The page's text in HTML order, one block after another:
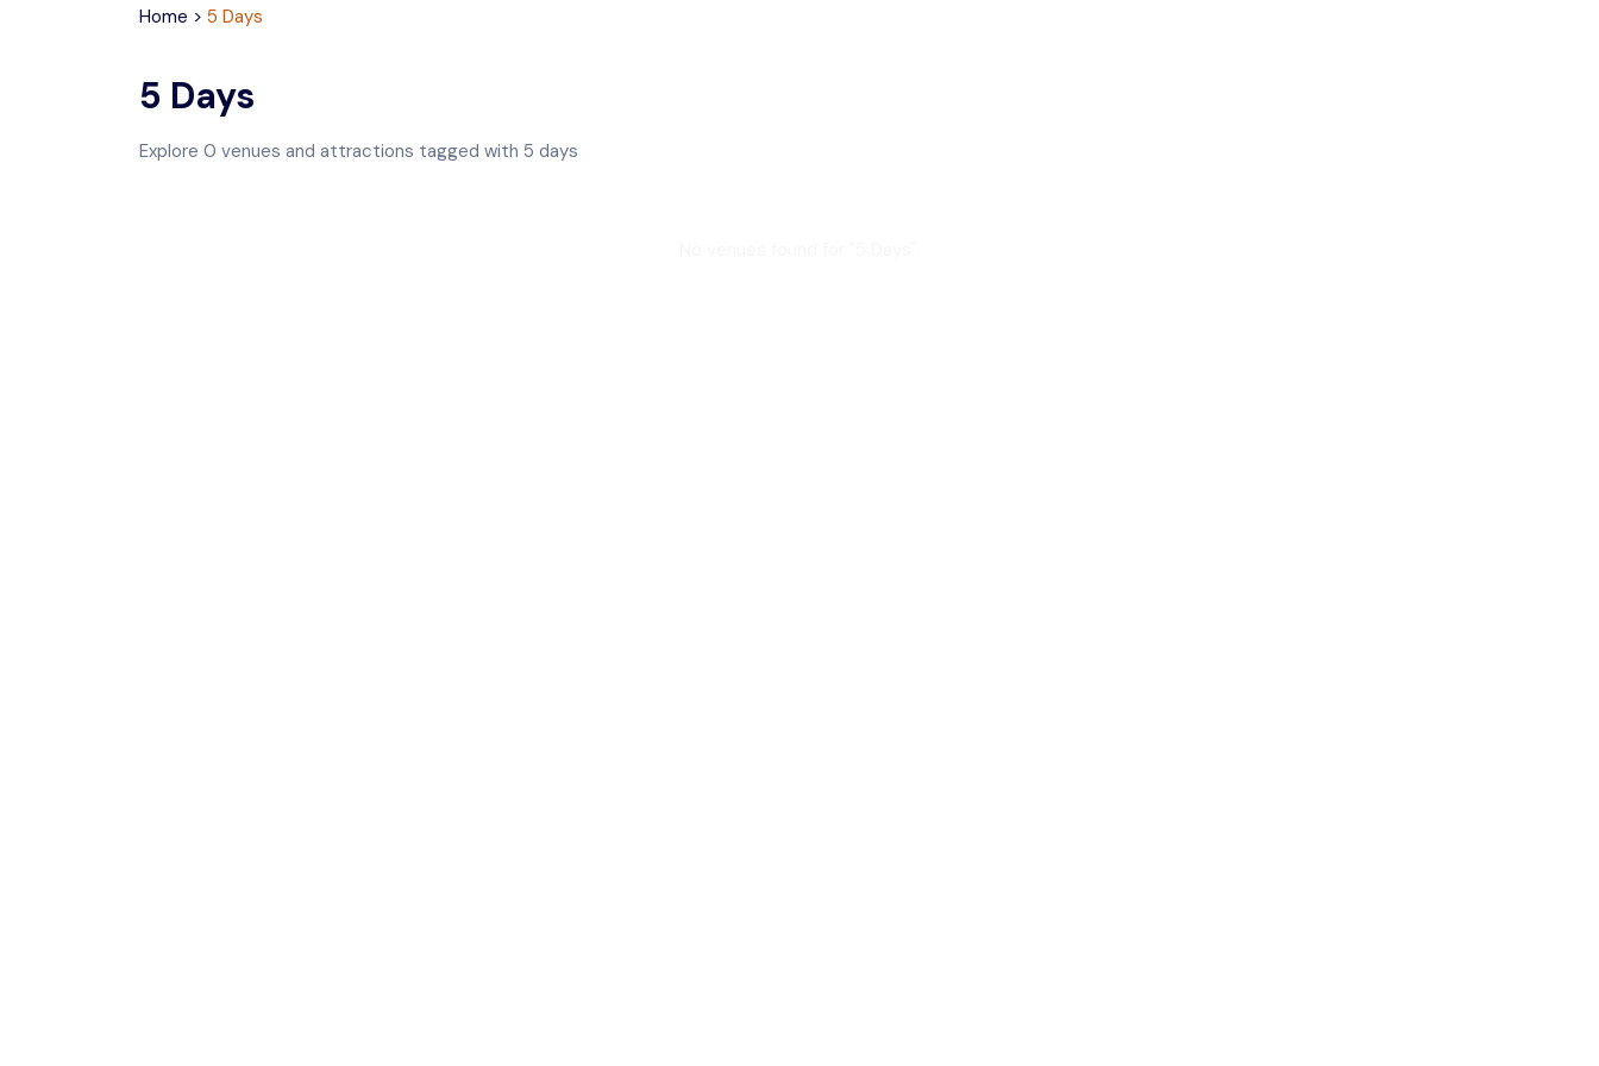
Home > 5 Days
5 Days
Explore 0 venues and attractions tagged with 5 days